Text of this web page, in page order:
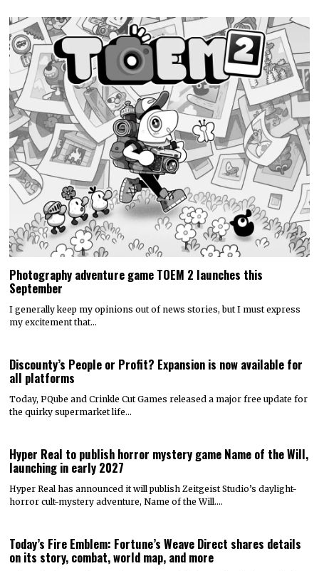
Photography adventure game TOEM 2 launches this
September
I generally keep my opinions out of news stories, but I must express
my excitement that…
Discounty’s People or Profit? Expansion is now available for
all platforms
Today, PQube and Crinkle Cut Games released a major free update for
the quirky supermarket life…
Hyper Real to publish horror mystery game Name of the Will,
launching in early 2027
Hyper Real has announced it will publish Zeitgeist Studio’s daylight-
horror cult-mystery adventure, Name of the Will.…
Today’s Fire Emblem: Fortune’s Weave Direct shares details
on its story, combat, world map, and more